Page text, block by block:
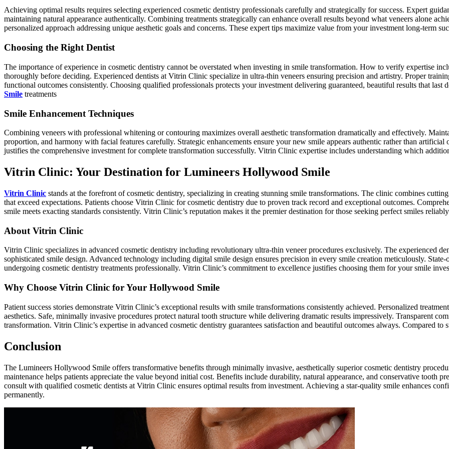
Achieving optimal results requires selecting experienced cosmetic dentistry professionals carefully and strategically for success. Expert
maintaining natural appearance authentically. Combining treatments strategically can enhance overall results beyond what veneers alone
personalized approach addressing unique aesthetic goals and concerns. These expert tips maximize value from your investment long-term
Choosing the Right Dentist
The importance of experience in cosmetic dentistry cannot be overstated when investing in smile transformation. How to verify expertise
thoroughly before deciding. Experienced dentists at Vitrin Clinic specialize in ultra-thin veneers ensuring precision and artistry. Proper
functional outcomes consistently. Choosing qualified professionals protects your investment delivering guaranteed, beautiful results that last
Smile treatments
Smile Enhancement Techniques
Combining veneers with professional whitening or contouring maximizes overall aesthetic transformation dramatically and effectively.
proportion, and harmony with facial features carefully. Strategic enhancements ensure your new smile appears authentic rather than
justifies the comprehensive investment for complete transformation successfully. Vitrin Clinic expertise includes understanding which
Vitrin Clinic: Your Destination for Lumineers Hollywood Smile
Vitrin Clinic stands at the forefront of cosmetic dentistry, specializing in creating stunning smile transformations. The clinic combines
that exceed expectations. Patients choose Vitrin Clinic for cosmetic dentistry due to proven track record and exceptional outcomes.
smile meets exacting standards consistently. Vitrin Clinic’s reputation makes it the premier destination for those seeking perfect smiles
About Vitrin Clinic
Vitrin Clinic specializes in advanced cosmetic dentistry including revolutionary ultra-thin veneer procedures exclusively. The experienced
sophisticated smile design. Advanced technology including digital smile design ensures precision in every smile creation meticulously.
undergoing cosmetic dentistry treatments professionally. Vitrin Clinic’s commitment to excellence justifies choosing them for your smile
Why Choose Vitrin Clinic for Your Hollywood Smile
Patient success stories demonstrate Vitrin Clinic’s exceptional results with smile transformations consistently achieved. Personalized
aesthetics. Safe, minimally invasive procedures protect natural tooth structure while delivering dramatic results impressively. Transparent
transformation. Vitrin Clinic’s expertise in advanced cosmetic dentistry guarantees satisfaction and beautiful outcomes always. Compared to
Conclusion
The Lumineers Hollywood Smile offers transformative benefits through minimally invasive, aesthetically superior cosmetic dentistry
maintenance helps patients appreciate the value beyond initial cost. Benefits include durability, natural appearance, and conservative tooth
consult with qualified cosmetic dentists at Vitrin Clinic ensures optimal results from investment. Achieving a star-quality smile enhances
permanently.